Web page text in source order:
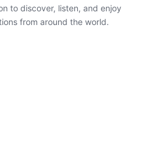
to discover, listen, and enjoy
from around the world.